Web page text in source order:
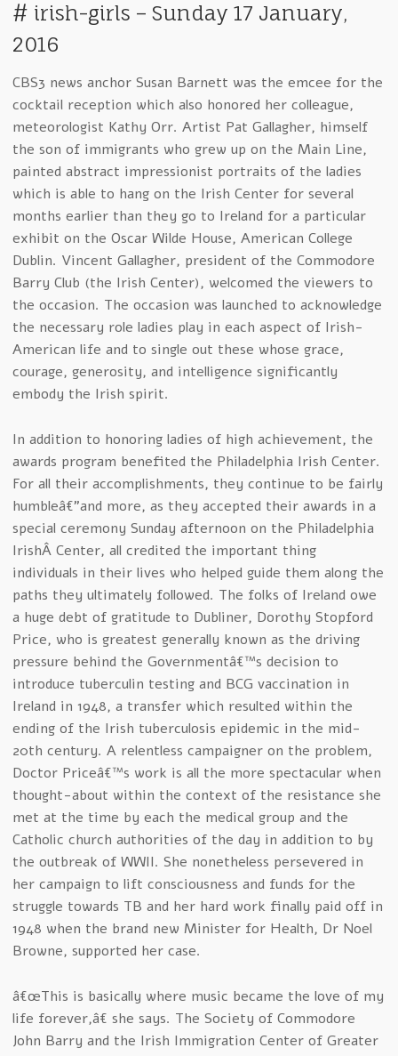
# irish-girls – Sunday 17 January,
2016
CBS3 news anchor Susan Barnett was the emcee for the
cocktail reception which also honored her colleague,
meteorologist Kathy Orr. Artist Pat Gallagher, himself
the son of immigrants who grew up on the Main Line,
painted abstract impressionist portraits of the ladies
which is able to hang on the Irish Center for several
months earlier than they go to Ireland for a particular
exhibit on the Oscar Wilde House, American College
Dublin. Vincent Gallagher, president of the Commodore
Barry Club (the Irish Center), welcomed the viewers to
the occasion. The occasion was launched to acknowledge
the necessary role ladies play in each aspect of Irish-
American life and to single out these whose grace,
courage, generosity, and intelligence significantly
embody the Irish spirit.
In addition to honoring ladies of high achievement, the
awards program benefited the Philadelphia Irish Center.
For all their accomplishments, they continue to be fairly
humbleâ€”and more, as they accepted their awards in a
special ceremony Sunday afternoon on the Philadelphia
IrishÂ Center, all credited the important thing
individuals in their lives who helped guide them along the
paths they ultimately followed. The folks of Ireland owe
a huge debt of gratitude to Dubliner, Dorothy Stopford
Price, who is greatest generally known as the driving
pressure behind the Governmentâ€™s decision to
introduce tuberculin testing and BCG vaccination in
Ireland in 1948, a transfer which resulted within the
ending of the Irish tuberculosis epidemic in the mid-
20th century. A relentless campaigner on the problem,
Doctor Priceâ€™s work is all the more spectacular when
thought-about within the context of the resistance she
met at the time by each the medical group and the
Catholic church authorities of the day in addition to by
the outbreak of WWII. She nonetheless persevered in
her campaign to lift consciousness and funds for the
struggle towards TB and her hard work finally paid off in
1948 when the brand new Minister for Health, Dr Noel
Browne, supported her case.
â€œThis is basically where music became the love of my
life forever,â€ she says. The Society of Commodore
John Barry and the Irish Immigration Center of Greater